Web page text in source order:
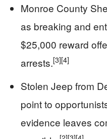
Monroe County
as breaking and
$25,000 reward
arrests.[3][4]
Stolen Jeep from
point to
evidence leaves